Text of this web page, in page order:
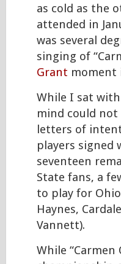
as cold as the
attended in
was several
singing of
Grant moment
While I sat
mind could
letters of
players signed
seventeen
State fans, a
to play for Ohio
Haynes,
Vannett).
While